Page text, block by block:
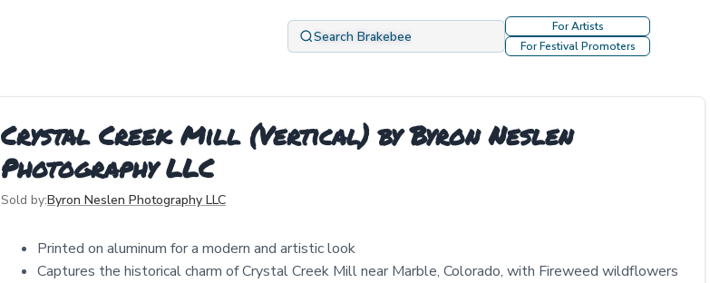
Search Brakebee
For Artists
For Festival Promoters
Crystal Creek Mill (Vertical) by Byron Neslen
Photography LLC
Sold by:Byron Neslen Photography LLC
Printed on aluminum for a modern and artistic look
Captures the historical charm of Crystal Creek Mill near Marble, Colorado, with Fireweed wildflowers